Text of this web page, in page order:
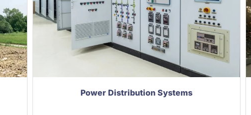
Power Distribution Systems